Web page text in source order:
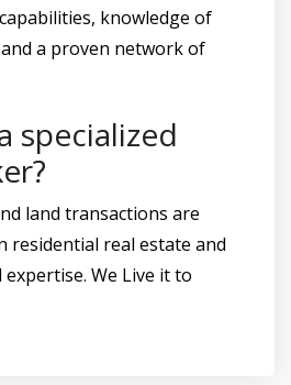
knowledge of
a proven network of
specialized
land transactions are
residential real estate and
We Live it to